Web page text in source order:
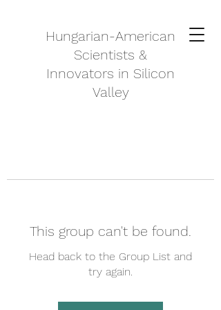
Hungarian-American
Scientists &
Innovators in Silicon
Valley
This group can't be found.
Head back to the Group List and
try again.